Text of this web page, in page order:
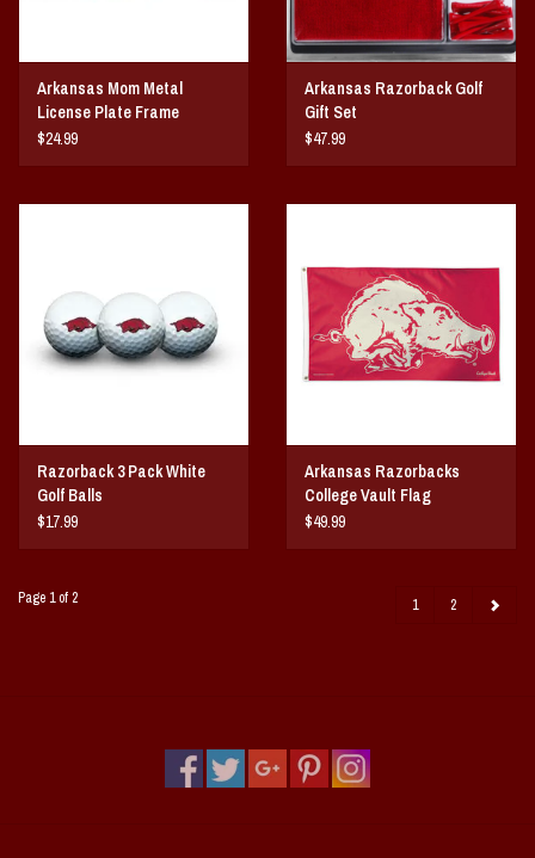
Arkansas Mom Metal
License Plate Frame
$24.99
Arkansas Razorback Golf
Gift Set
$47.99
Razorback 3 Pack White
Golf Balls
$17.99
Arkansas Razorbacks
College Vault Flag
$49.99
Page 1 of 2 1 2